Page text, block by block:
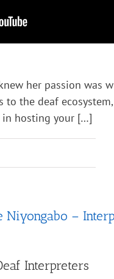
her passion was
the deaf ecosystem,
in hosting your […]
Niyongabo –
Interpreters